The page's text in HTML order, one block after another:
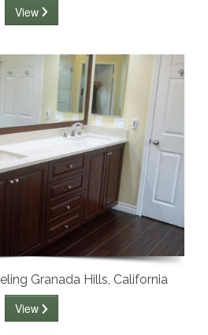
View
Granada Hills, California
View